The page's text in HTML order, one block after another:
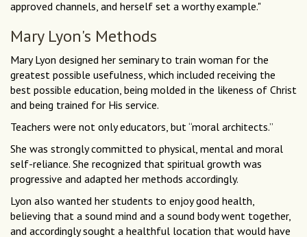
approved channels, and herself set a worthy example."
Mary Lyon's Methods
Mary Lyon designed her seminary to train woman for the
greatest possible usefulness, which included receiving the
best possible education, being molded in the likeness of Christ
and being trained for His service.
Teachers were not only educators, but “moral architects.”
She was strongly committed to physical, mental and moral
self-reliance. She recognized that spiritual growth was
progressive and adapted her methods accordingly.
Lyon also wanted her students to enjoy good health,
believing that a sound mind and a sound body went together,
and accordingly sought a healthful location that would have